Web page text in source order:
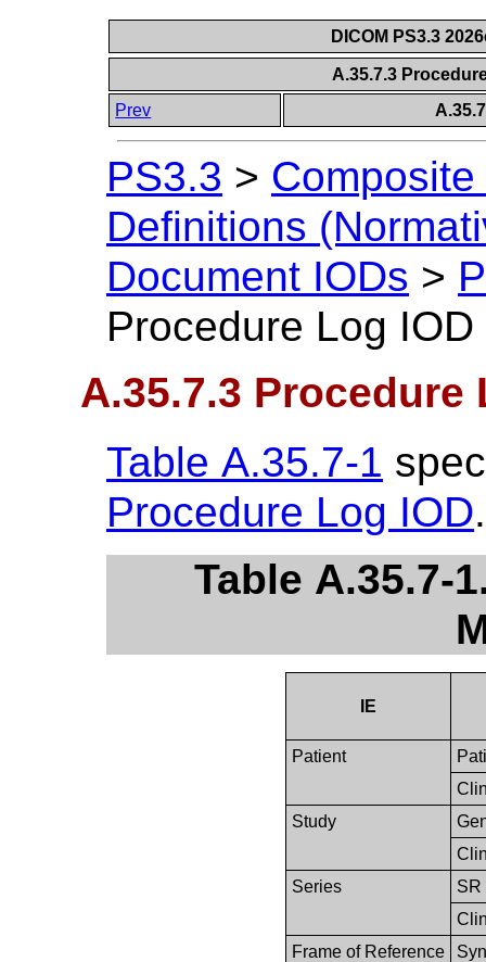
DICOM PS3.3
A.35.7.3
Prev
PS3.3 >
Definitions
Document IODs >
Procedure Log
A.35.7.3 Procedure
Table A.35.7-1
Procedure Log IOD.
Table A.35.7-
IE
Patient
Study
Series
SR
Frame of Reference